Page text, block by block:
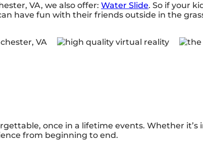
VA, we also offer:Water Slide. So if your
have fun with their friends outside in the
once in a lifetime events. Whether
from beginning to end.